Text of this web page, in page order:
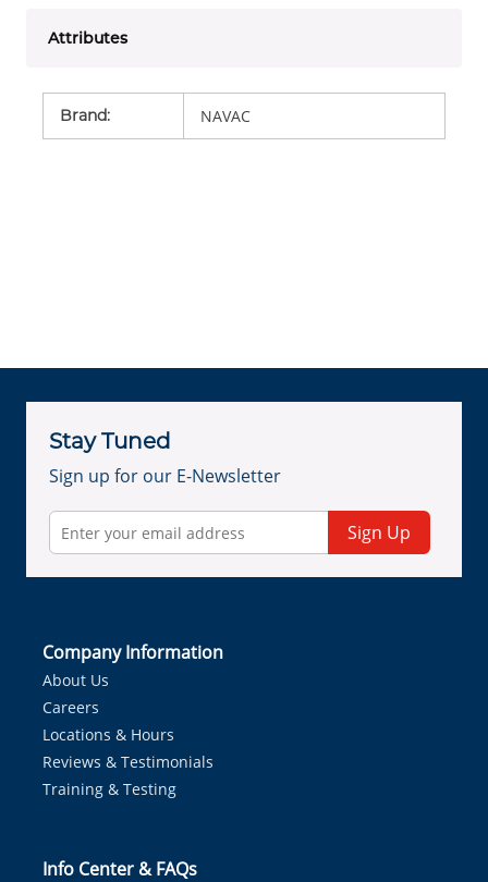
Attributes
Brand: NAVAC
Stay Tuned
Sign up for our E-Newsletter
Sign Up
Company Information
About Us
Careers
Locations & Hours
Reviews & Testimonials
Training & Testing
Info Center & FAQs